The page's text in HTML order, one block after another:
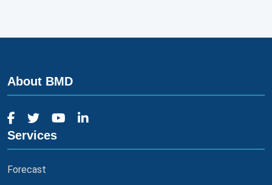
About BMD
Services
Forecast